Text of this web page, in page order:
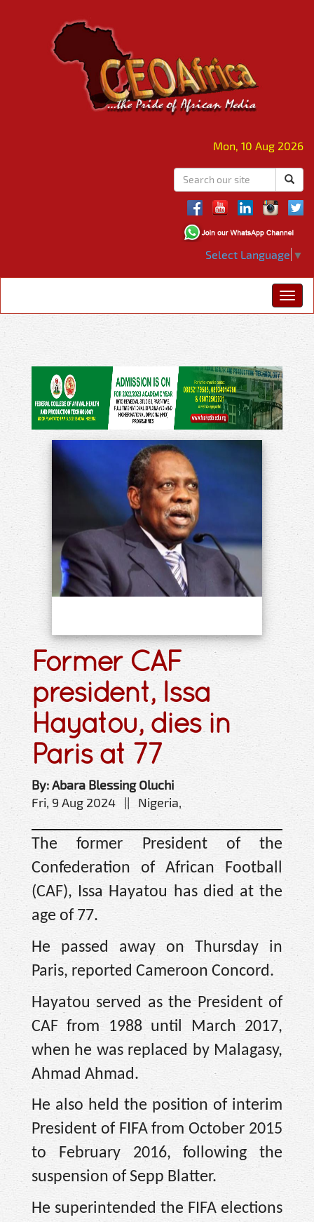
Mon, 10 Aug 2026
Select Language ▼
Former CAF
president, Issa
Hayatou, dies in
Paris at 77
By: Abara Blessing Oluchi
Fri, 9 Aug 2024 || Nigeria,
The former President of the
Confederation of African Football
(CAF), Issa Hayatou has died at the
age of 77.
He passed away on Thursday in
Paris, reported Cameroon Concord.
Hayatou served as the President of
CAF from 1988 until March 2017,
when he was replaced by Malagasy,
Ahmad Ahmad.
He also held the position of interim
President of FIFA from October 2015
to February 2016, following the
suspension of Sepp Blatter.
He superintended the FIFA elections